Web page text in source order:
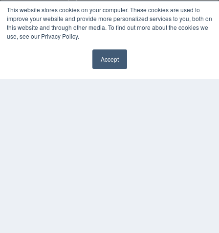
This website stores cookies on your computer. These cookies are used to
improve your website and provide more personalized services to you, both on
this website and through other media. To find out more about the cookies we
use, see our Privacy Policy.
Accept
MEDQOR Data Platform
Press Releases
KEY RESOURCES